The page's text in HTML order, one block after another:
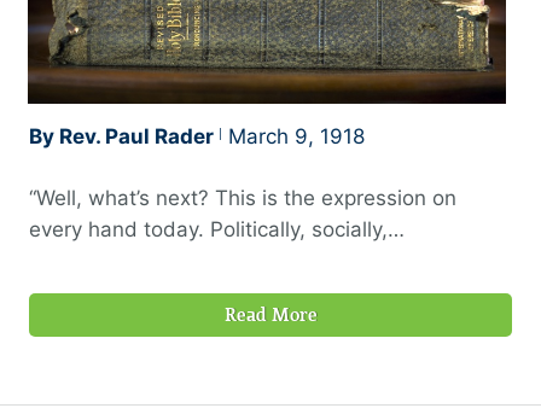
By Rev. Paul Rader March 9, 1918
“Well, what’s next? This is the expression on
every hand today. Politically, socially,
asked. Something is underneath all the late world
happenings that makes folks ask this question.
Read More